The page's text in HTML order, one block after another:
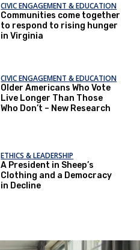
CIVIC ENGAGEMENT & EDUCATION
Communities come together
to respond to rising hunger
in Virginia
CIVIC ENGAGEMENT & EDUCATION
Older Americans Who Vote
Live Longer Than Those
Who Don’t – New Research
ETHICS & LEADERSHIP
A President in Sheep’s
Clothing and a Democracy
in Decline